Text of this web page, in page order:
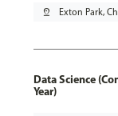
pin_drop Exton Park,
Data Science
Year)